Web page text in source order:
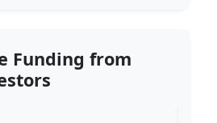
Funding from